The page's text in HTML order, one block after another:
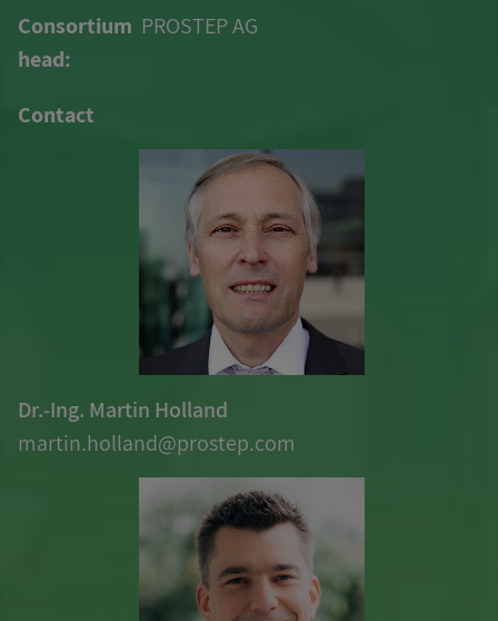
Consortium
head:
PROSTEP AG
Contact
Dr.-Ing. Martin Holland
martin.holland@prostep.com